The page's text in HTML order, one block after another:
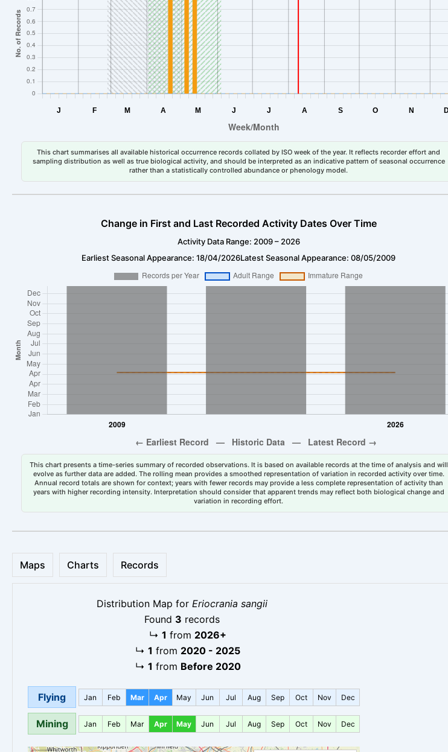
This chart summarises all available historical occurrence records collated by ISO week of the year. It reflects recorder effort and
sampling distribution as well as true biological activity, and should be interpreted as an indicative pattern of seasonal occurrence
rather than a statistically controlled abundance or phenology model.
Change in First and Last Recorded Activity Dates Over Time
Activity Data Range: 2009 – 2026
Earliest Seasonal Appearance: 18/04/2026Latest Seasonal Appearance: 08/05/2009
This chart presents a time-series summary of recorded observations. It is based on available records at the time of analysis and will
evolve as further data are added. The rolling mean provides a smoothed representation of variation in recorded activity over time.
Annual record totals are shown for context; years with fewer records may provide a less complete representation of activity than
years with higher recording intensity. Interpretation should consider that apparent trends may reflect both biological change and
variation in recording effort.
Maps Charts Records
Distribution Map for Eriocrania sangii
Found 3 records
↳ 1 from 2026+
↳ 1 from 2020 - 2025
↳ 1 from Before 2020
Flying Jan Feb Mar Apr May Jun Jul Aug Sep Oct Nov Dec
Mining Jan Feb Mar Apr May Jun Jul Aug Sep Oct Nov Dec